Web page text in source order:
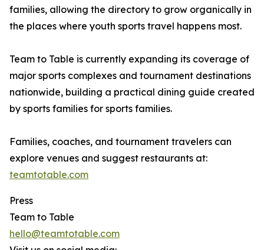
families, allowing the directory to grow organically in
the places where youth sports travel happens most.
Team to Table is currently expanding its coverage of
major sports complexes and tournament destinations
nationwide, building a practical dining guide created
by sports families for sports families.
Families, coaches, and tournament travelers can
explore venues and suggest restaurants at:
teamtotable.com
Press
Team to Table
hello@teamtotable.com